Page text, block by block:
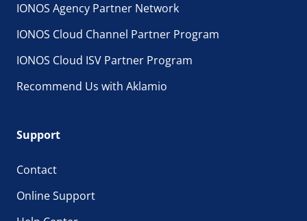
IONOS Agency Partner Network
IONOS Cloud Channel Partner Program
IONOS Cloud ISV Partner Program
Recommend Us with Aklamio
Support
Contact
Online Support